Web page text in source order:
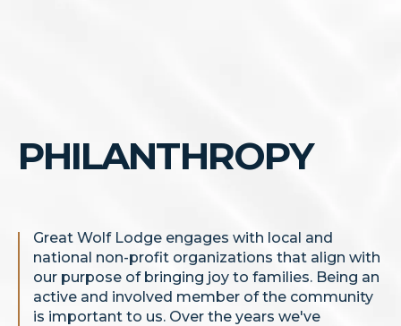
PHILANTHROPY
Great Wolf Lodge engages with local and
national non-profit organizations that align with
our purpose of bringing joy to families. Being an
active and involved member of the community
is important to us. Over the years we've